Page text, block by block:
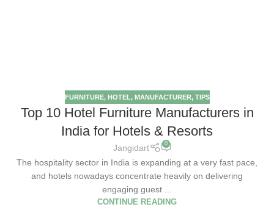
FURNITURE, HOTEL, MANUFACTURER, TIPS
Top 10 Hotel Furniture Manufacturers in
India for Hotels & Resorts
Jangidart 0
The hospitality sector in India is expanding at a very fast pace,
and hotels nowadays concentrate heavily on delivering
engaging guest ...
CONTINUE READING